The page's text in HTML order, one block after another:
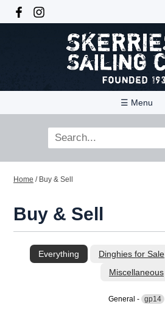
☰ Menu
Home /Buy & Sell
Buy & Sell
Everything Dinghies for Sale
Miscellaneous
General - gp14